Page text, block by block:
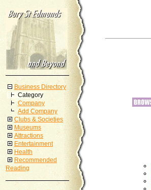
Business Directory
Category
Company
Add Company
Clubs & Societies
Museums
Attractions
Entertainment
Health
Recommended
Reading